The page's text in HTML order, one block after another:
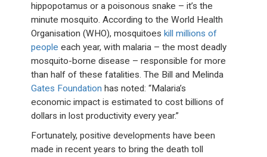
hippopotamus or a poisonous snake – it’s the
minute mosquito. According to the World Health
Organisation (WHO), mosquitoes kill millions of
people each year, with malaria – the most deadly
mosquito-borne disease – responsible for more
than half of these fatalities. The Bill and Melinda
Gates Foundation has noted: “Malaria’s
economic impact is estimated to cost billions of
dollars in lost productivity every year.”
Fortunately, positive developments have been
made in recent years to bring the death toll